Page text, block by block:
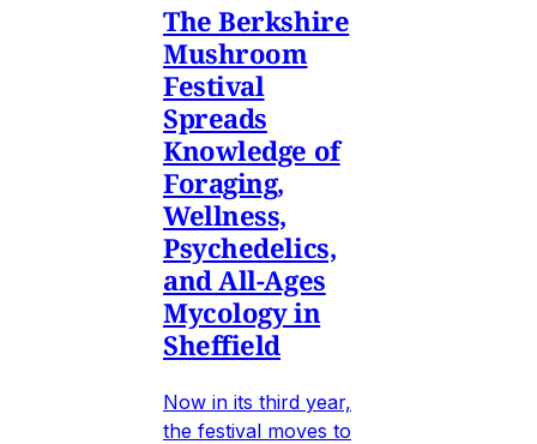
The Berkshire
Mushroom
Festival
Spreads
Knowledge of
Foraging,
Wellness,
Psychedelics,
and All-Ages
Mycology in
Sheffield
Now in its third year,
the festival moves to